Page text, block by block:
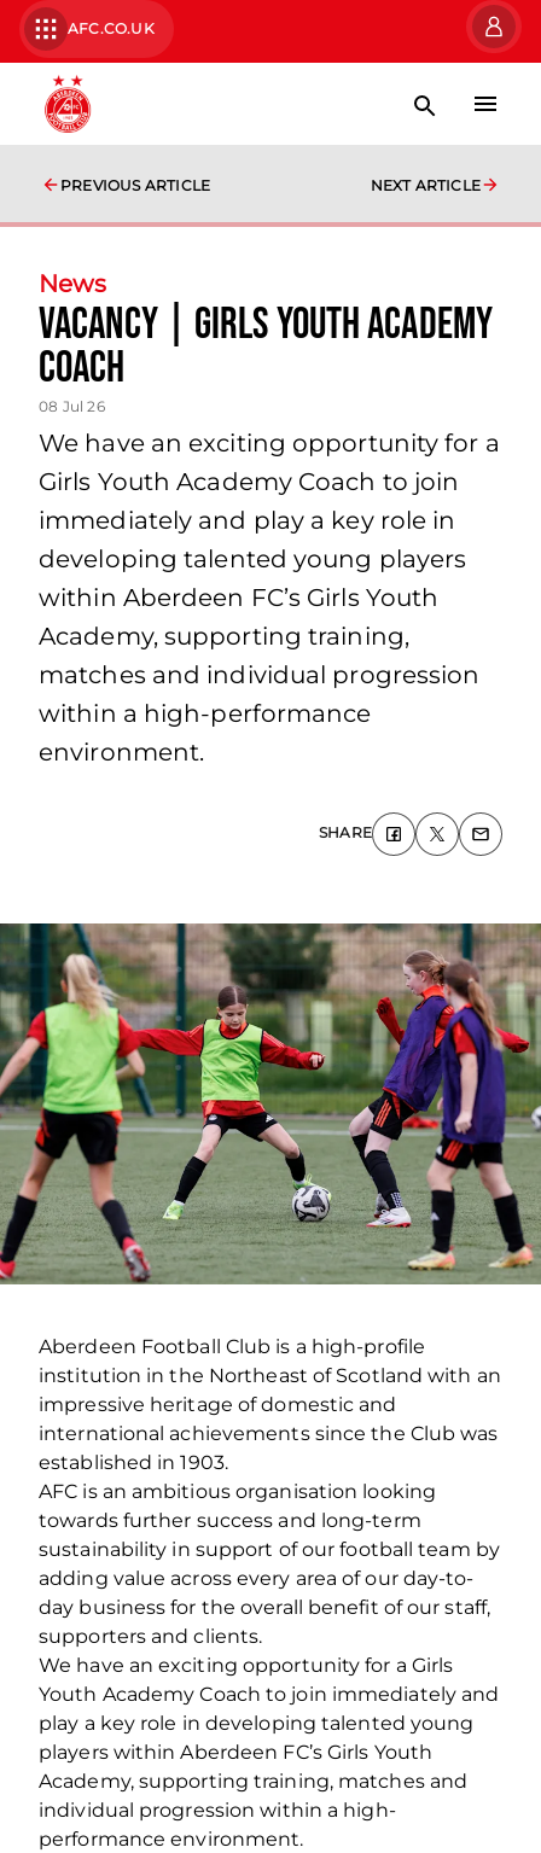
AFC.CO.UK
PREVIOUS ARTICLE NEXT ARTICLE
News
Vacancy | Girls Youth Academy
Coach
08 Jul 26
We have an exciting opportunity for a
Girls Youth Academy Coach to join
immediately and play a key role in
developing talented young players
within Aberdeen FC’s Girls Youth
Academy, supporting training,
matches and individual progression
within a high-performance
environment.
SHARE
Aberdeen Football Club is a high-profile
institution in the Northeast of Scotland with an
impressive heritage of domestic and
international achievements since the Club was
established in 1903.
AFC is an ambitious organisation looking
towards further success and long-term
sustainability in support of our football team by
adding value across every area of our day-to-
day business for the overall benefit of our staff,
supporters and clients.
We have an exciting opportunity for a Girls
Youth Academy Coach to join immediately and
play a key role in developing talented young
players within Aberdeen FC’s Girls Youth
Academy, supporting training, matches and
individual progression within a high-
performance environment.